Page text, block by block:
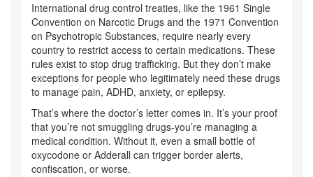
International drug control treaties, like the 1961 Single
Convention on Narcotic Drugs and the 1971 Convention
on Psychotropic Substances, require nearly every
country to restrict access to certain medications. These
rules exist to stop drug trafficking. But they don’t make
exceptions for people who legitimately need these drugs
to manage pain, ADHD, anxiety, or epilepsy.
That’s where the doctor’s letter comes in. It’s your proof
that you’re not smuggling drugs-you’re managing a
medical condition. Without it, even a small bottle of
oxycodone or Adderall can trigger border alerts,
confiscation, or worse.